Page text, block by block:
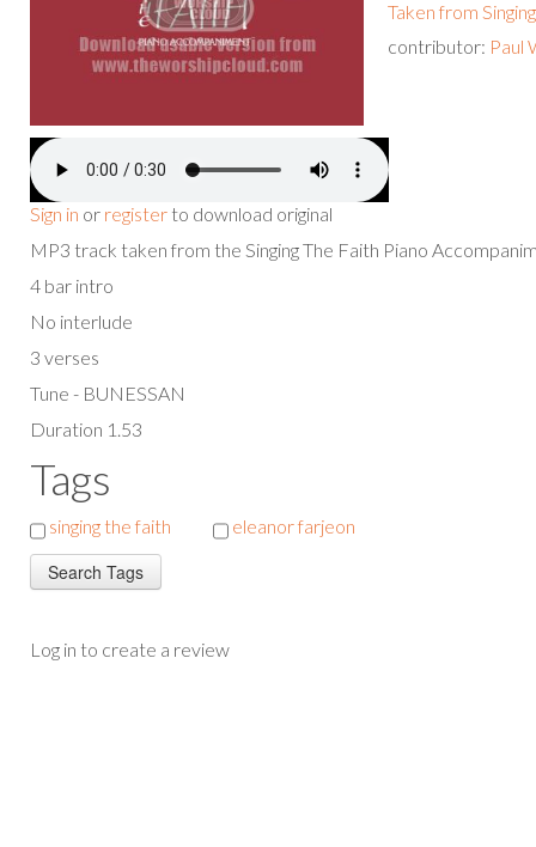
Sign in or register to download original
Taken from
contributor: Paul
MP3 track taken from the Singing The Faith Piano
4 bar intro
No interlude
3 verses
Tune - BUNESSAN
Duration 1.53
Tags
singing the faith eleanor farjeon
Log in to create a review